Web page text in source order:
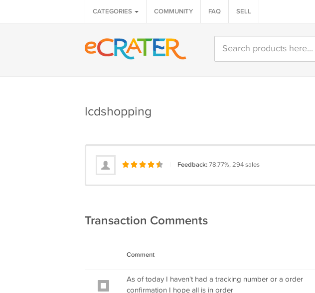
CATEGORIES COMMUNITY FAQ SELL
lcdshopping
Feedback: 78.77%, 294 sales
Transaction Comments
Comment
As of today I haven't had a tracking number or a order
confirmation I hope all is in order